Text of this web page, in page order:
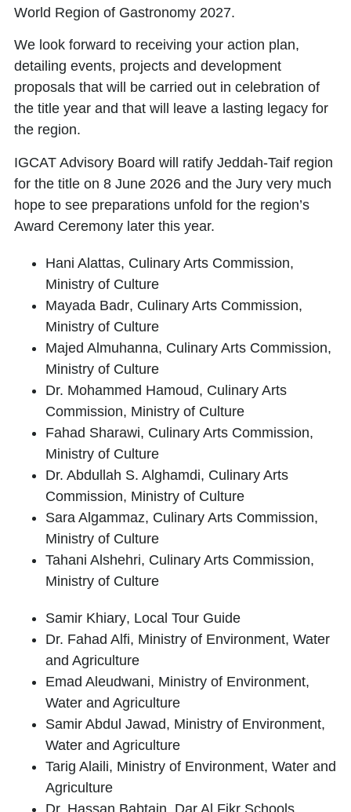
World Region of Gastronomy 2027.
We look forward to receiving your action plan,
detailing events, projects and development
proposals that will be carried out in celebration of
the title year and that will leave a lasting legacy for
the region.
IGCAT Advisory Board will ratify Jeddah-Taif region
for the title on 8 June 2026 and the Jury very much
hope to see preparations unfold for the region’s
Award Ceremony later this year.
Hani Alattas, Culinary Arts Commission,
Ministry of Culture
Mayada Badr, Culinary Arts Commission,
Ministry of Culture
Majed Almuhanna, Culinary Arts Commission,
Ministry of Culture
Dr. Mohammed Hamoud, Culinary Arts
Commission, Ministry of Culture
Fahad Sharawi, Culinary Arts Commission,
Ministry of Culture
Dr. Abdullah S. Alghamdi, Culinary Arts
Commission, Ministry of Culture
Sara Algammaz, Culinary Arts Commission,
Ministry of Culture
Tahani Alshehri, Culinary Arts Commission,
Ministry of Culture
Samir Khiary, Local Tour Guide
Dr. Fahad Alfi, Ministry of Environment, Water
and Agriculture
Emad Aleudwani, Ministry of Environment,
Water and Agriculture
Samir Abdul Jawad, Ministry of Environment,
Water and Agriculture
Tarig Alaili, Ministry of Environment, Water and
Agriculture
Dr. Hassan Babtain , Dar Al Fikr Schools